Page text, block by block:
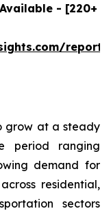
- [220+
grow at a steady
period ranging
demand for
residential,
sectors